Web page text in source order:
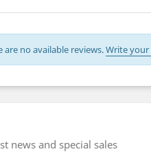
are no available reviews.Write your
news and special sales